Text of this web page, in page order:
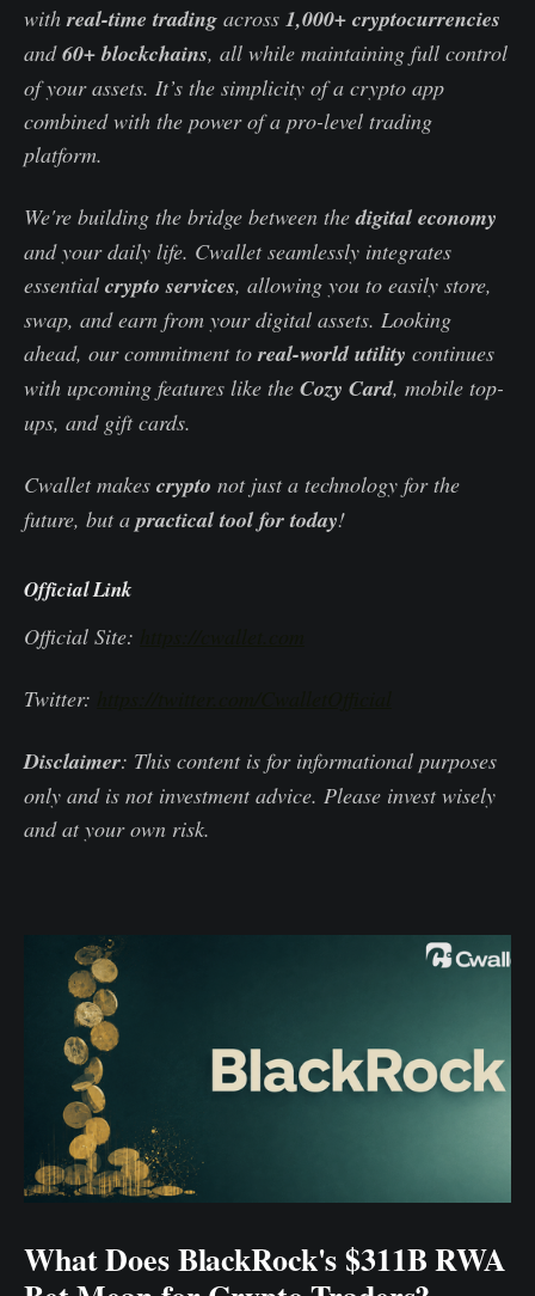
withreal-time trading across 1,000+ cryptocurrencies
and60+ blockchains, all while maintaining full control
of your assets. It’s the simplicity of a crypto app
combined with the power of a pro-level trading
platform.
We're building the bridge between thedigital economy
and your daily life. Cwallet seamlessly integrates
essential crypto services, allowing you to easily store,
swap, and earn from your digital assets. Looking
ahead, our commitment toreal-world utility continues
with upcoming features like the Cozy Card, mobile top-
ups, and gift cards.
Cwallet makes crypto not just a technology for the
future, but apractical tool for today!
Official Link
Official Site:
Twitter:
Disclaimer: This content is for informational purposes
only and is not investment advice. Please invest wisely
and at your own risk.
What Does BlackRock's $311B RWA